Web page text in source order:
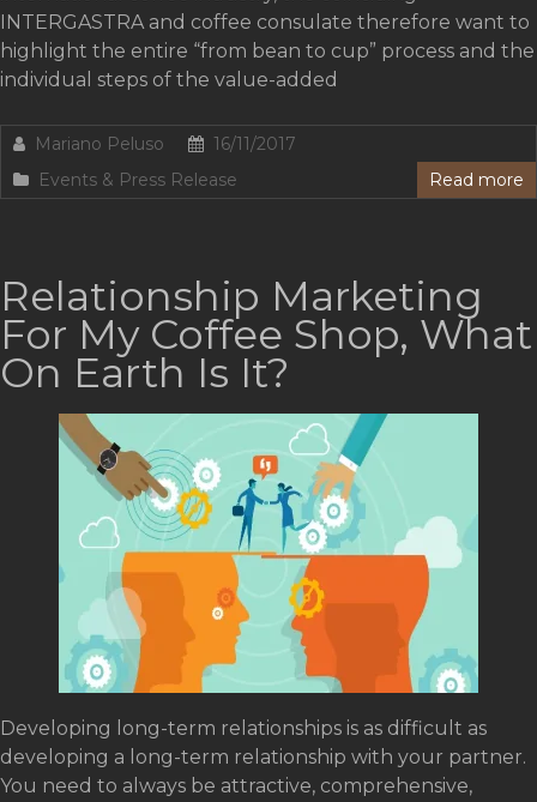
INTERGASTRA and coffee consulate therefore want to
highlight the entire “from bean to cup” process and the
individual steps of the value-added
Mariano Peluso
16/11/2017
Events & Press Release
Read more
Relationship Marketing
For My Coffee Shop, What
On Earth Is It?
Developing long-term relationships is as difficult as
developing a long-term relationship with your partner.
You need to always be attractive, comprehensive,